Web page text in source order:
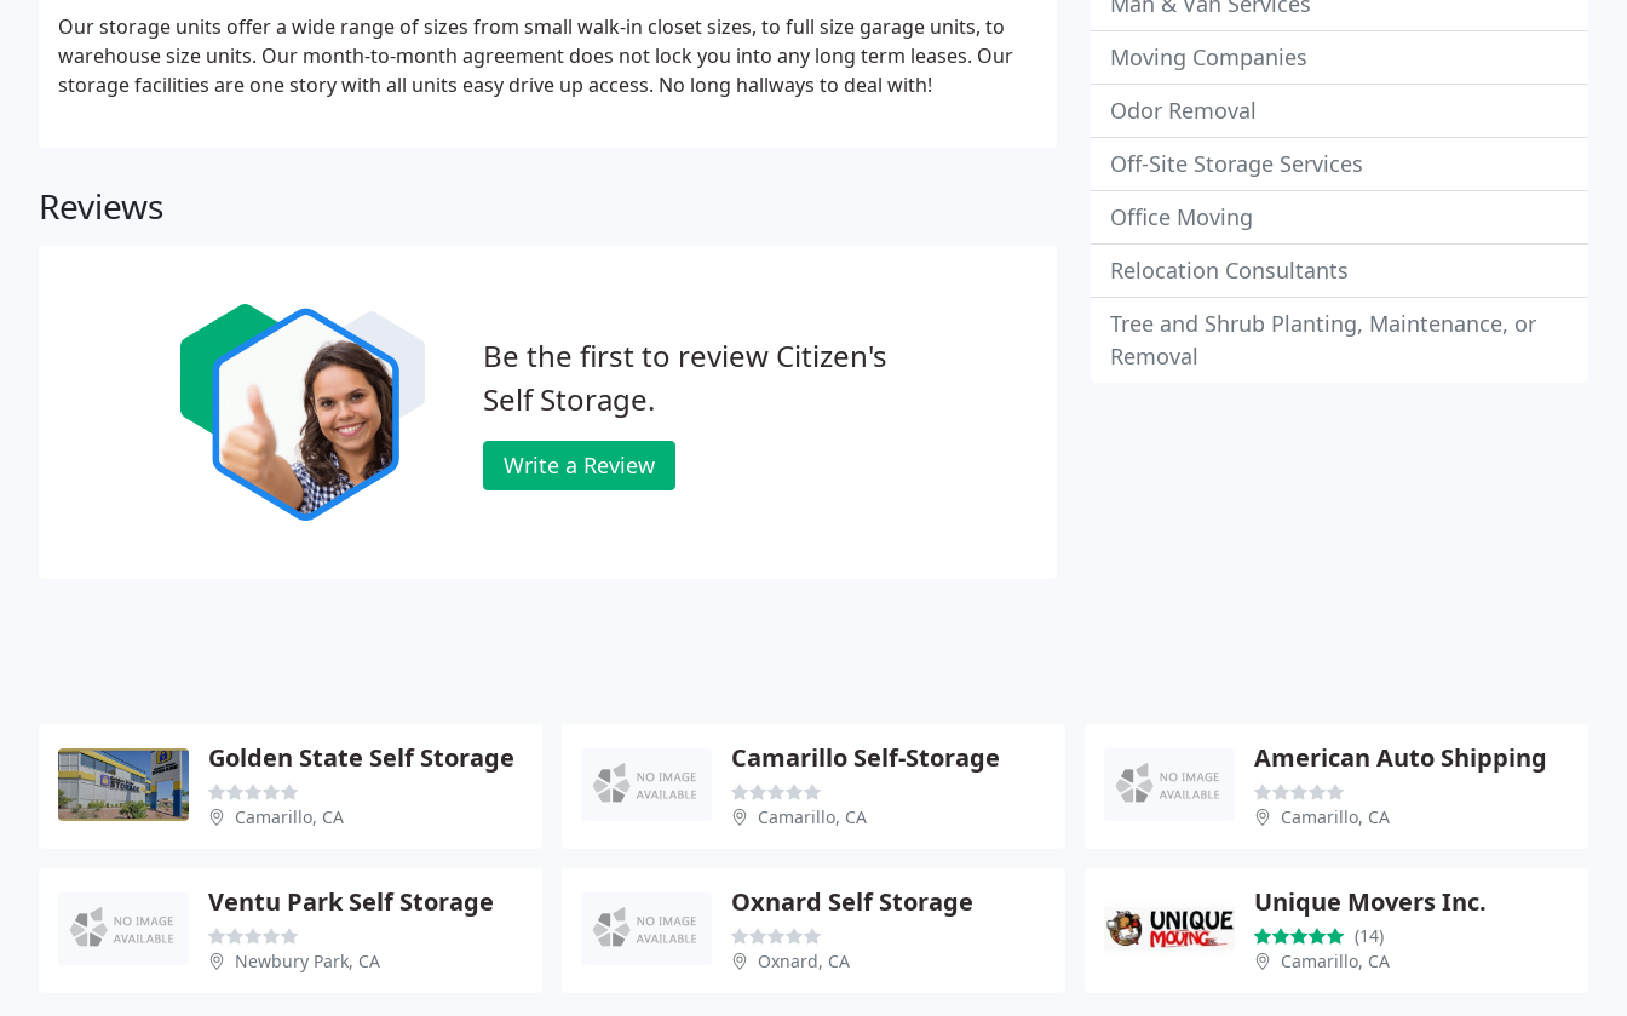
Our storage units offer a wide range of sizes from small walk-in closet sizes, to full size garage units, to
warehouse size units. Our month-to-month agreement does not lock you into any long term leases. Our
storage facilities are one story with all units easy drive up access. No long hallways to deal with!
Reviews
Be the first to review Citizen's
Self Storage.
Write a Review
Moving Companies
Odor Removal
Off-Site Storage Services
Office Moving
Relocation Consultants
Tree and Shrub Planting, Maintenance, or
Removal
Golden State Self Storage
Camarillo, CA
Camarillo Self-Storage
Camarillo, CA
American Auto Shipping
Camarillo, CA
Ventu Park Self Storage
Newbury Park, CA
Oxnard Self Storage
Oxnard, CA
Unique Movers Inc.
(14)
Camarillo, CA